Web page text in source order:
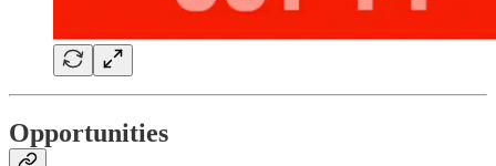
Opportunities